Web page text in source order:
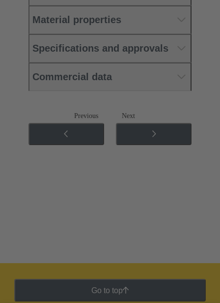
Material properties
Specifications and approvals
Commercial data
Previous Next
Go to top